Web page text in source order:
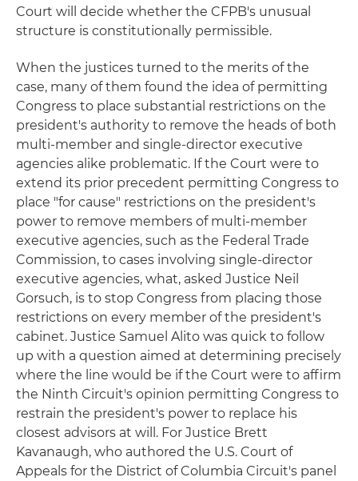
Court will decide whether the CFPB's unusual
structure is constitutionally permissible.
When the justices turned to the merits of the
case, many of them found the idea of permitting
Congress to place substantial restrictions on the
president's authority to remove the heads of both
multi-member and single-director executive
agencies alike problematic. If the Court were to
extend its prior precedent permitting Congress to
place "for cause" restrictions on the president's
power to remove members of multi-member
executive agencies, such as the Federal Trade
Commission, to cases involving single-director
executive agencies, what, asked Justice Neil
Gorsuch, is to stop Congress from placing those
restrictions on every member of the president's
cabinet. Justice Samuel Alito was quick to follow
up with a question aimed at determining precisely
where the line would be if the Court were to affirm
the Ninth Circuit's opinion permitting Congress to
restrain the president's power to replace his
closest advisors at will. For Justice Brett
Kavanaugh, who authored the U.S. Court of
Appeals for the District of Columbia Circuit's panel